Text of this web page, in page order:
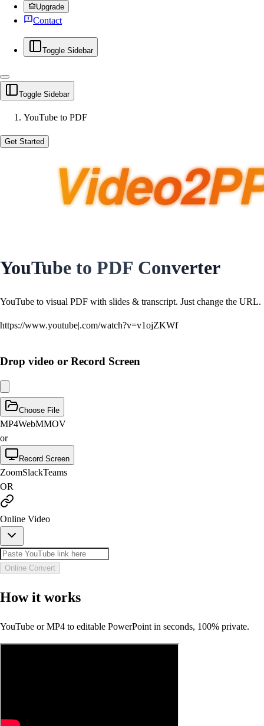
Upgrade
Contact
Toggle Sidebar
Toggle Sidebar
YouTube to PDF
Get Started
YouTube to PDF Converter
YouTube to visual PDF with slides & transcript. Just change the URL.
https://www.youtube|.com/watch?v=v1ojZKWf
Drop video or Record Screen
Choose File
MP4WebMMOV
or
Record Screen
ZoomSlackTeams
OR
Online Video
Online Convert
How it works
YouTube or MP4 to editable PowerPoint in seconds, 100% private.